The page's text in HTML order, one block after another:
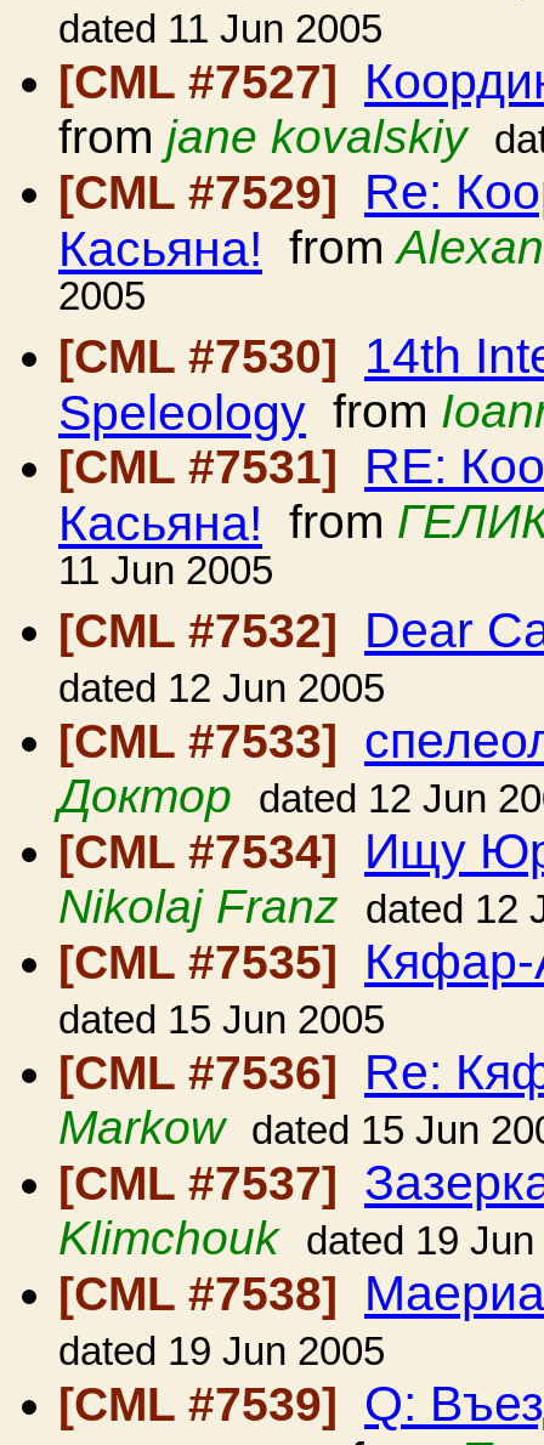
dated 11 Jun 2005
[CML #7527]
from jane kovalskiy
[CML #7529] Re:
Касьяна! from
2005
[CML #7530]
14th
Speleology from
[CML #7531]
RE:
Касьяна! from
11 Jun 2005
[CML #7532]
Dear
dated 12 Jun 2005
[CML #7533]
Доктор dated 12 Jun
[CML #7534] Ищу
Nikolaj Franz dated 12
[CML #7535] Кяфар-
dated 15 Jun 2005
[CML #7536] Re:
Markow dated 15 Jun
[CML #7537]
Klimchouk dated 19
[CML #7538]
dated 19 Jun 2005
[CML #7539] Q: